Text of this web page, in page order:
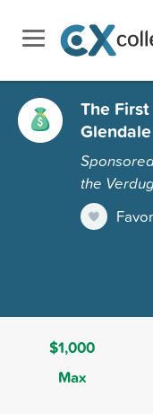
The
the
$1,000
Max